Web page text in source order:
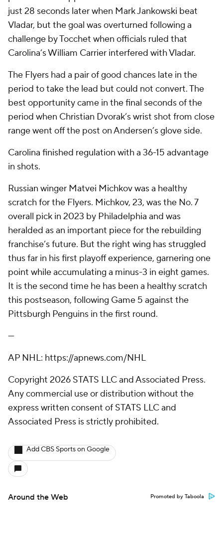
just 28 seconds later when Mark Jankowski beat
Vladar, but the goal was overturned following a
challenge by Tocchet when officials ruled that
Carolina’s William Carrier interfered with Vladar.
The Flyers had a pair of good chances late in the
period to take the lead but could not convert. The
best opportunity came in the final seconds of the
period when Christian Dvorak’s wrist shot from close
range went off the post on Andersen’s glove side.
Carolina finished regulation with a 36-15 advantage
in shots.
Russian winger Matvei Michkov was a healthy
scratch for the Flyers. Michkov, 23, was the No. 7
overall pick in 2023 by Philadelphia and was
heralded as an important piece for the rebuilding
franchise’s future. But the right wing has struggled
thus far in his first playoff experience, garnering one
point while accumulating a minus-3 in eight games.
It is the second time he has been a healthy scratch
this postseason, following Game 5 against the
Pittsburgh Penguins in the first round.
---
AP NHL: https://apnews.com/NHL
Copyright 2026 STATS LLC and Associated Press.
Any commercial use or distribution without the
express written consent of STATS LLC and
Associated Press is strictly prohibited.
Add CBS Sports on Google
Around the Web Promoted by Taboola